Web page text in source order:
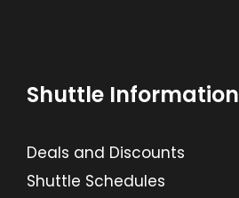
Shuttle Information
Deals and Discounts
Shuttle Schedules